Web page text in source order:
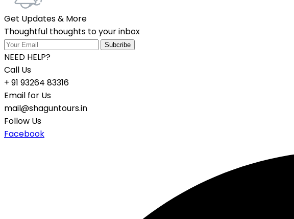
Get Updates & More
Thoughtful thoughts to your inbox
NEED HELP?
Call Us
+ 91 93264 83316
Email for Us
mail@shaguntours.in
Follow Us
Facebook